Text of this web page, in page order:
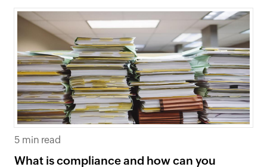
5 min read
What is compliance and how can you